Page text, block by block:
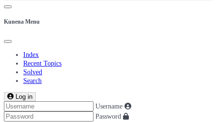
Kunena Menu
Index
Recent Topics
Solved
Search
Log in
Username
Password